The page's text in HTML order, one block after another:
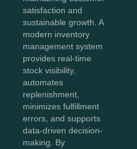
satisfaction and
sustainable growth. A
modern inventory
management system
provides real-time
stock visibility,
automates
replenishment,
minimizes fulfillment
errors, and supports
data-driven decision-
making. By